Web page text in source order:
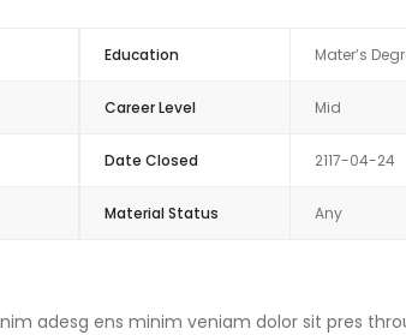
Education Mater’s
Career Level Mid
Date Closed 2117-04-24
Material Status Any
adesg ens minim veniam dolor sit pres